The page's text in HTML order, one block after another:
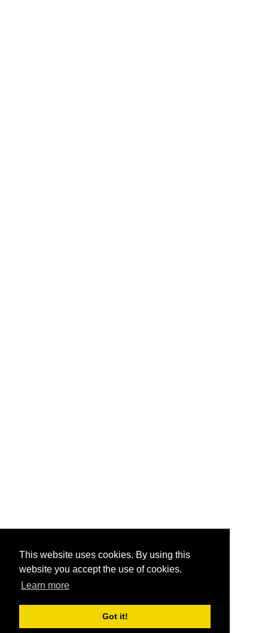
This website uses cookies. By using this
website you accept the use of cookies.
Learn more
Got it!